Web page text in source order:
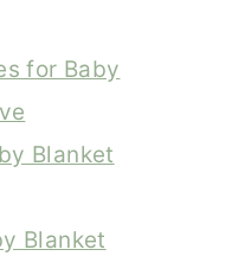
for Baby
Blanket
Blanket